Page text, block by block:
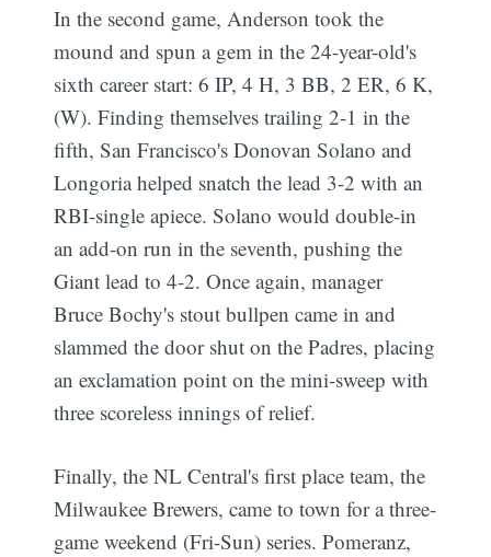
In the second game, Anderson took the
mound and spun a gem in the 24-year-old's
sixth career start: 6 IP, 4 H, 3 BB, 2 ER, 6 K,
(W). Finding themselves trailing 2-1 in the
fifth, San Francisco's Donovan Solano and
Longoria helped snatch the lead 3-2 with an
RBI-single apiece. Solano would double-in
an add-on run in the seventh, pushing the
Giant lead to 4-2. Once again, manager
Bruce Bochy's stout bullpen came in and
slammed the door shut on the Padres, placing
an exclamation point on the mini-sweep with
three scoreless innings of relief.
Finally, the NL Central's first place team, the
Milwaukee Brewers, came to town for a three-
game weekend (Fri-Sun) series. Pomeranz,